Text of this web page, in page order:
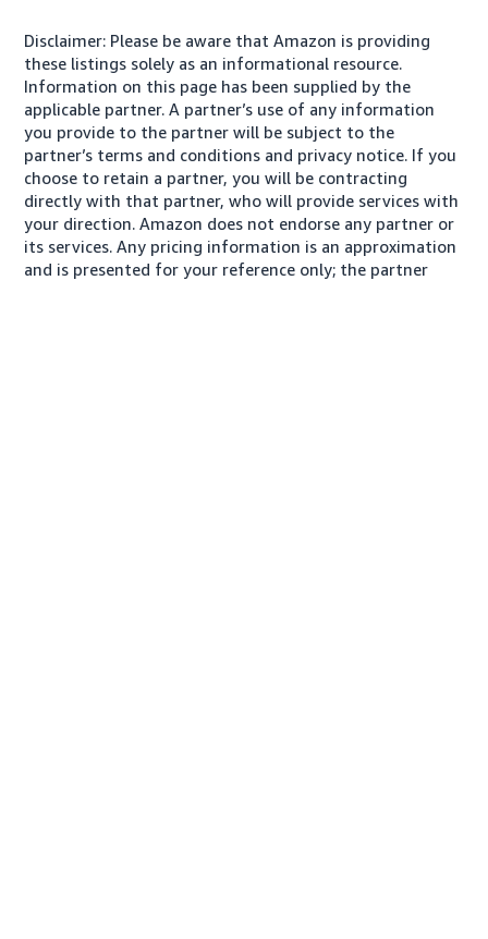
Disclaimer: Please be aware that Amazon is providing
these listings solely as an informational resource.
Information on this page has been supplied by the
applicable partner. A partner’s use of any information
you provide to the partner will be subject to the
partner’s terms and conditions and privacy notice. If you
choose to retain a partner, you will be contracting
directly with that partner, who will provide services with
your direction. Amazon does not endorse any partner or
its services. Any pricing information is an approximation
and is presented for your reference only; the partner